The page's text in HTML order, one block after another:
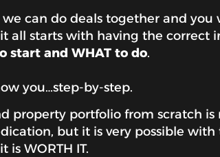
can do deals together and you
all starts with having the correct
start and WHAT to do.
you…step-by-step.
portfolio from scratch is
but it is very possible
is WORTH IT.